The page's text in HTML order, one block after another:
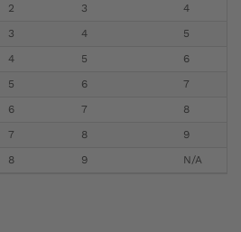
2 3
4
3 4
5
4 5
6
5 6
7
6 7
8
7 8
9
8 9 N/A